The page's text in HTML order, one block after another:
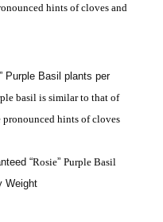
hints of cloves and
Purple Basil plants per
basil is similar to that of
hints of cloves
“Rosie” Purple Basil
Weight